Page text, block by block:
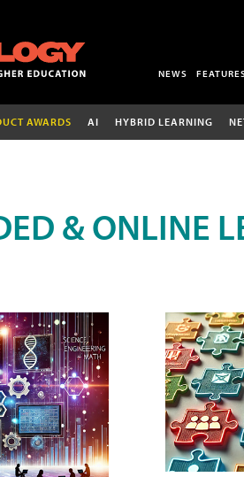
NEWS
AWARDS AI HYBRID LEARNING
& ONLINE